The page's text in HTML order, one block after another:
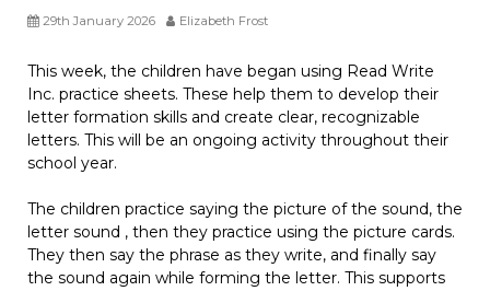
29th January 2026 Elizabeth Frost
This week, the children have began using Read Write
Inc. practice sheets. These help them to develop their
letter formation skills and create clear, recognizable
letters. This will be an ongoing activity throughout their
school year.
The children practice saying the picture of the sound, the
letter sound , then they practice using the picture cards.
They then say the phrase as they write, and finally say
the sound again while forming the letter. This supports